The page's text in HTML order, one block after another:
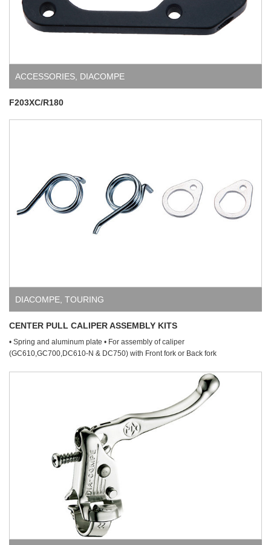
ACCESSORIES, DIACOMPE
F203XC/R180
DIACOMPE, TOURING
CENTER PULL CALIPER ASSEMBLY KITS
• Spring and aluminum plate • For assembly of caliper
(GC610,GC700,DC610-N & DC750) with Front fork or Back fork